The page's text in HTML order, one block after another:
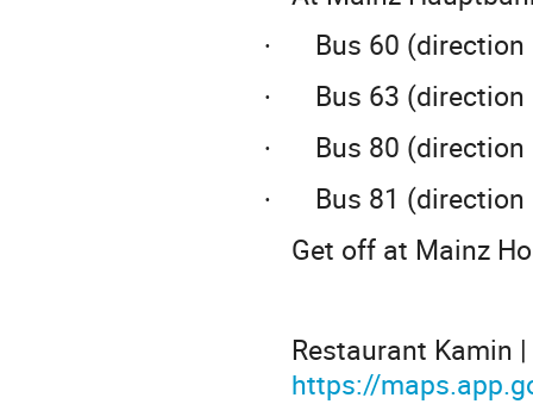
· Bus 60
· Bus 63
· Bus 80
·
Bus 81
Get off at Mainz
Restaurant Kamin
https://